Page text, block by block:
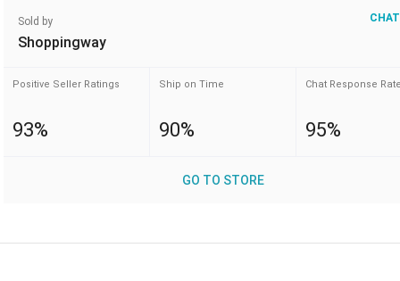
Sold by
Shoppingway
Positive Seller Ratings
93%
Ship on Time
90%
Chat Response
95%
GO TO STORE